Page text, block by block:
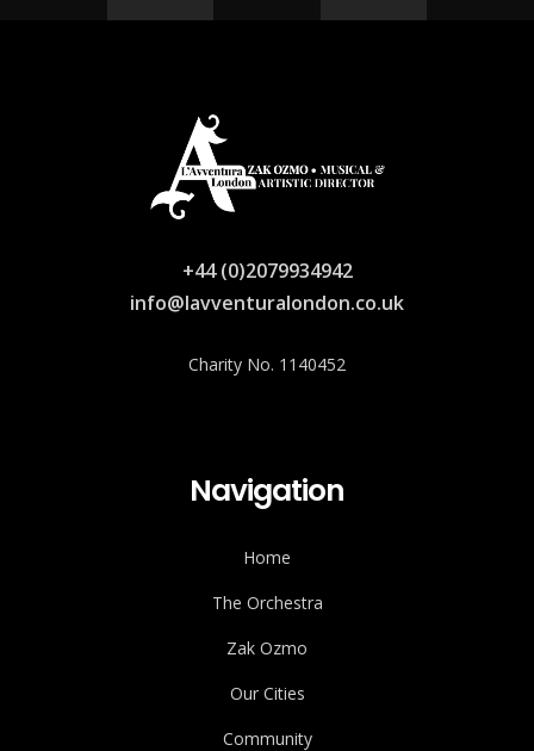
+44 (0)2079934942
info@lavventuralondon.co.uk
Charity No. 1140452
Navigation
Home
The Orchestra
Zak Ozmo
Our Cities
Community